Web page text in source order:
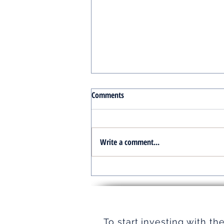
Turnkey Real Estate Group:
Simplifying Real Estate
Comments
Write a comment...